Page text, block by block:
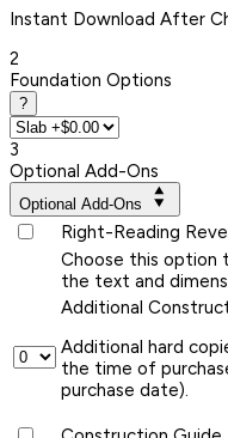
Instant Download After
2
Foundation Options
?
3
Optional Add-Ons
Optional Add-Ons
Right-Reading
Choose this option
the text and
Additional
Additional hard
the time of
purchase date).